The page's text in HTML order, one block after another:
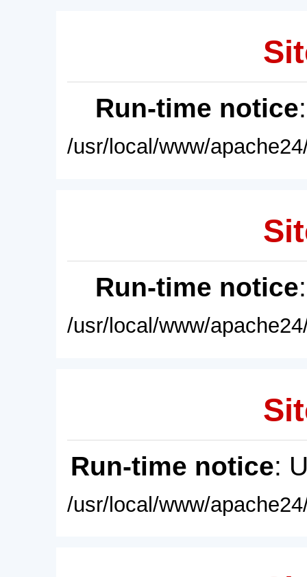
Run-time notice
/usr/local/www/
Run-time notice
/usr/local/www/
Run-time notice:
/usr/local/www/